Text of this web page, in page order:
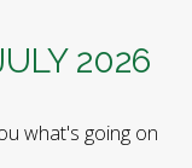
2026
what's going on